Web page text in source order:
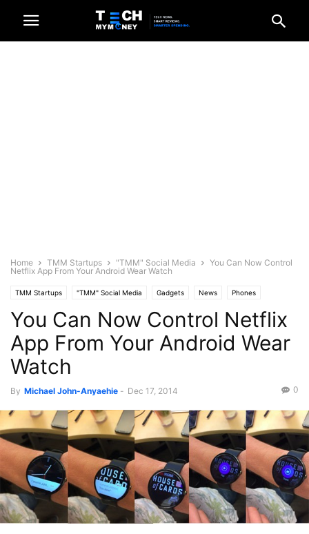
Home TMM Startups "TMM" Social Media
You Can Now Control
Netflix App From Your Android Wear Watch
TMM Startups "TMM" Social Media Gadgets News Phones
Recent News
You Can Now Control Netflix
App From Your Android Wear
Watch
By Michael John-Anyaehie - Dec 17, 2014 0